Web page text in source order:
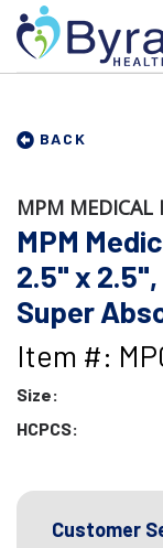
BACK
MPM MEDICAL
MPM
2.5" x
Super
Item #:
Size:
HCPCS:
Customer